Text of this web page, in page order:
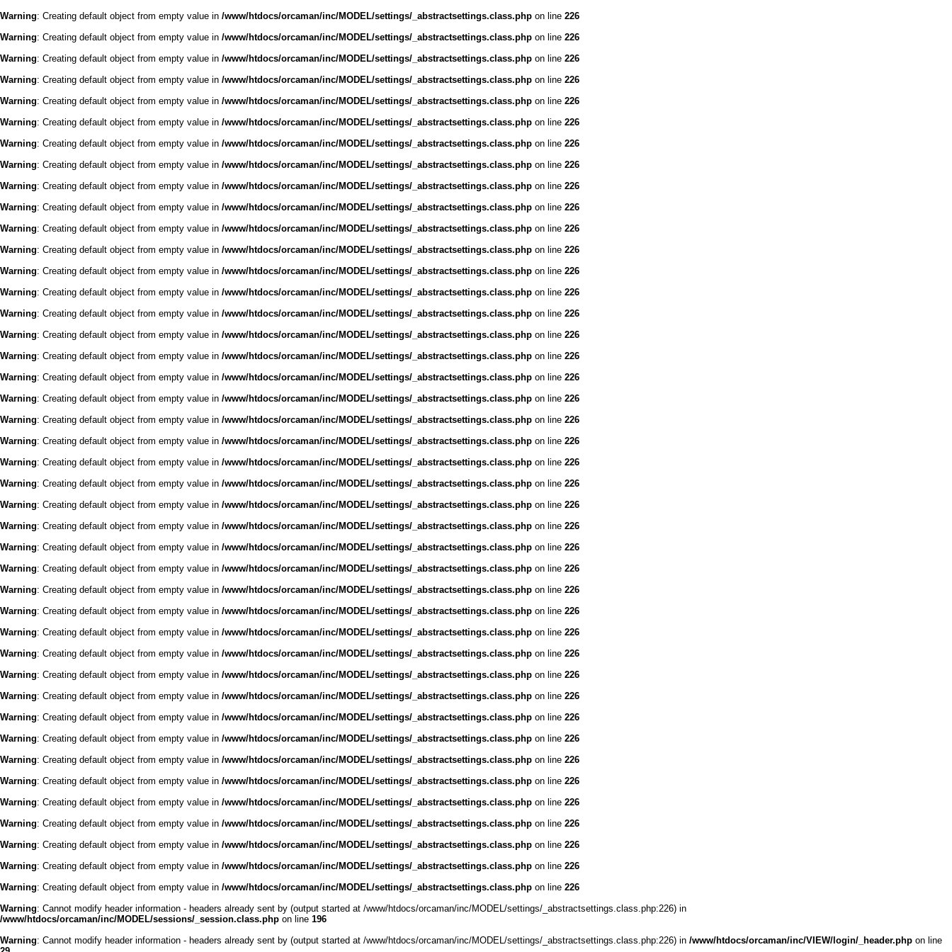
Warning: Creating default object from empty value in /www/htdocs/orcaman/inc/MODEL/settings/_abstractsettings.class.php on line 226
Warning: Creating default object from empty value in /www/htdocs/orcaman/inc/MODEL/settings/_abstractsettings.class.php on line 226
Warning: Creating default object from empty value in /www/htdocs/orcaman/inc/MODEL/settings/_abstractsettings.class.php on line 226
Warning: Creating default object from empty value in /www/htdocs/orcaman/inc/MODEL/settings/_abstractsettings.class.php on line 226
Warning: Creating default object from empty value in /www/htdocs/orcaman/inc/MODEL/settings/_abstractsettings.class.php on line 226
Warning: Creating default object from empty value in /www/htdocs/orcaman/inc/MODEL/settings/_abstractsettings.class.php on line 226
Warning: Creating default object from empty value in /www/htdocs/orcaman/inc/MODEL/settings/_abstractsettings.class.php on line 226
Warning: Creating default object from empty value in /www/htdocs/orcaman/inc/MODEL/settings/_abstractsettings.class.php on line 226
Warning: Creating default object from empty value in /www/htdocs/orcaman/inc/MODEL/settings/_abstractsettings.class.php on line 226
Warning: Creating default object from empty value in /www/htdocs/orcaman/inc/MODEL/settings/_abstractsettings.class.php on line 226
Warning: Creating default object from empty value in /www/htdocs/orcaman/inc/MODEL/settings/_abstractsettings.class.php on line 226
Warning: Creating default object from empty value in /www/htdocs/orcaman/inc/MODEL/settings/_abstractsettings.class.php on line 226
Warning: Creating default object from empty value in /www/htdocs/orcaman/inc/MODEL/settings/_abstractsettings.class.php on line 226
Warning: Creating default object from empty value in /www/htdocs/orcaman/inc/MODEL/settings/_abstractsettings.class.php on line 226
Warning: Creating default object from empty value in /www/htdocs/orcaman/inc/MODEL/settings/_abstractsettings.class.php on line 226
Warning: Creating default object from empty value in /www/htdocs/orcaman/inc/MODEL/settings/_abstractsettings.class.php on line 226
Warning: Creating default object from empty value in /www/htdocs/orcaman/inc/MODEL/settings/_abstractsettings.class.php on line 226
Warning: Creating default object from empty value in /www/htdocs/orcaman/inc/MODEL/settings/_abstractsettings.class.php on line 226
Warning: Creating default object from empty value in /www/htdocs/orcaman/inc/MODEL/settings/_abstractsettings.class.php on line 226
Warning: Creating default object from empty value in /www/htdocs/orcaman/inc/MODEL/settings/_abstractsettings.class.php on line 226
Warning: Creating default object from empty value in /www/htdocs/orcaman/inc/MODEL/settings/_abstractsettings.class.php on line 226
Warning: Creating default object from empty value in /www/htdocs/orcaman/inc/MODEL/settings/_abstractsettings.class.php on line 226
Warning: Creating default object from empty value in /www/htdocs/orcaman/inc/MODEL/settings/_abstractsettings.class.php on line 226
Warning: Creating default object from empty value in /www/htdocs/orcaman/inc/MODEL/settings/_abstractsettings.class.php on line 226
Warning: Creating default object from empty value in /www/htdocs/orcaman/inc/MODEL/settings/_abstractsettings.class.php on line 226
Warning: Creating default object from empty value in /www/htdocs/orcaman/inc/MODEL/settings/_abstractsettings.class.php on line 226
Warning: Creating default object from empty value in /www/htdocs/orcaman/inc/MODEL/settings/_abstractsettings.class.php on line 226
Warning: Creating default object from empty value in /www/htdocs/orcaman/inc/MODEL/settings/_abstractsettings.class.php on line 226
Warning: Creating default object from empty value in /www/htdocs/orcaman/inc/MODEL/settings/_abstractsettings.class.php on line 226
Warning: Creating default object from empty value in /www/htdocs/orcaman/inc/MODEL/settings/_abstractsettings.class.php on line 226
Warning: Creating default object from empty value in /www/htdocs/orcaman/inc/MODEL/settings/_abstractsettings.class.php on line 226
Warning: Creating default object from empty value in /www/htdocs/orcaman/inc/MODEL/settings/_abstractsettings.class.php on line 226
Warning: Creating default object from empty value in /www/htdocs/orcaman/inc/MODEL/settings/_abstractsettings.class.php on line 226
Warning: Creating default object from empty value in /www/htdocs/orcaman/inc/MODEL/settings/_abstractsettings.class.php on line 226
Warning: Creating default object from empty value in /www/htdocs/orcaman/inc/MODEL/settings/_abstractsettings.class.php on line 226
Warning: Creating default object from empty value in /www/htdocs/orcaman/inc/MODEL/settings/_abstractsettings.class.php on line 226
Warning: Creating default object from empty value in /www/htdocs/orcaman/inc/MODEL/settings/_abstractsettings.class.php on line 226
Warning: Creating default object from empty value in /www/htdocs/orcaman/inc/MODEL/settings/_abstractsettings.class.php on line 226
Warning: Creating default object from empty value in /www/htdocs/orcaman/inc/MODEL/settings/_abstractsettings.class.php on line 226
Warning: Creating default object from empty value in /www/htdocs/orcaman/inc/MODEL/settings/_abstractsettings.class.php on line 226
Warning: Creating default object from empty value in /www/htdocs/orcaman/inc/MODEL/settings/_abstractsettings.class.php on line 226
Warning: Creating default object from empty value in /www/htdocs/orcaman/inc/MODEL/settings/_abstractsettings.class.php on line 226
Warning: Cannot modify header information - headers already sent by (output started at /www/htdocs/orcaman/inc/MODEL/settings/_abstractsettings.class.php:226) in
/www/htdocs/orcaman/inc/MODEL/sessions/_session.class.php on line 196
Warning: Cannot modify header information - headers already sent by (output started at /www/htdocs/orcaman/inc/MODEL/settings/_abstractsettings.class.php:226) in /www/htdocs/orcaman/inc/VIEW/login/_header.php on line